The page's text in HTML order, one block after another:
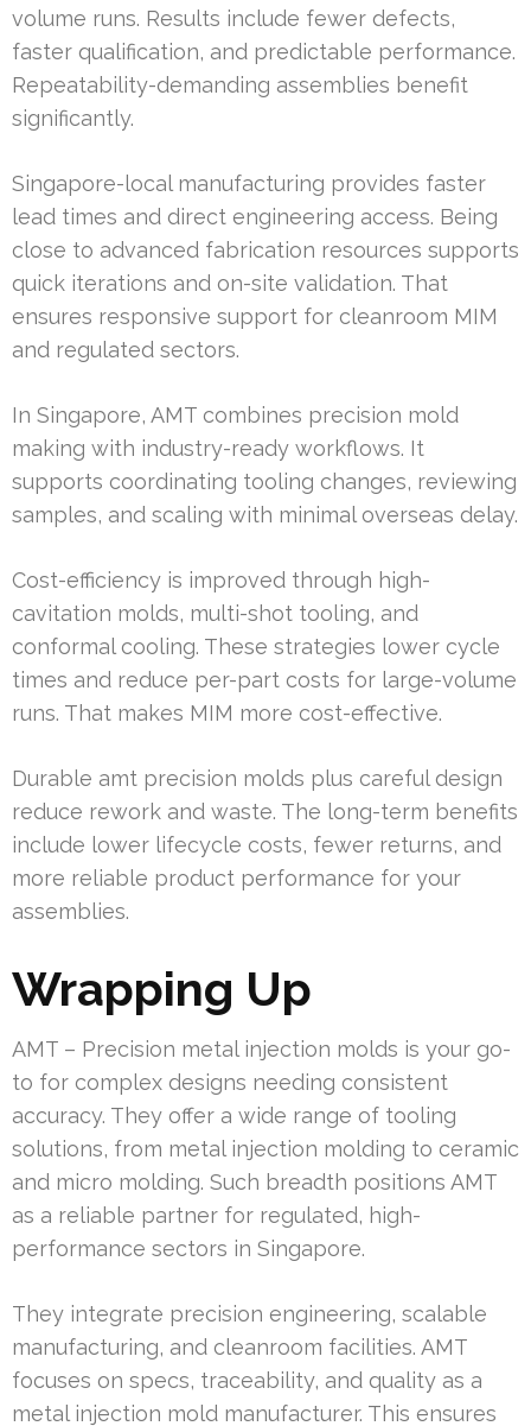
volume runs. Results include fewer defects,
faster qualification, and predictable performance.
Repeatability-demanding assemblies benefit
significantly.
Singapore-local manufacturing provides faster
lead times and direct engineering access. Being
close to advanced fabrication resources supports
quick iterations and on-site validation. That
ensures responsive support for cleanroom MIM
and regulated sectors.
In Singapore, AMT combines precision mold
making with industry-ready workflows. It
supports coordinating tooling changes, reviewing
samples, and scaling with minimal overseas delay.
Cost-efficiency is improved through high-
cavitation molds, multi-shot tooling, and
conformal cooling. These strategies lower cycle
times and reduce per-part costs for large-volume
runs. That makes MIM more cost-effective.
Durable amt precision molds plus careful design
reduce rework and waste. The long-term benefits
include lower lifecycle costs, fewer returns, and
more reliable product performance for your
assemblies.
Wrapping Up
AMT – Precision metal injection molds is your go-
to for complex designs needing consistent
accuracy. They offer a wide range of tooling
solutions, from metal injection molding to ceramic
and micro molding. Such breadth positions AMT
as a reliable partner for regulated, high-
performance sectors in Singapore.
They integrate precision engineering, scalable
manufacturing, and cleanroom facilities. AMT
focuses on specs, traceability, and quality as a
metal injection mold manufacturer. This ensures